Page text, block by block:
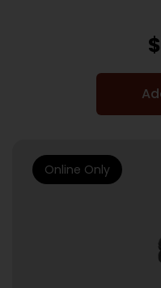
$
Online Only